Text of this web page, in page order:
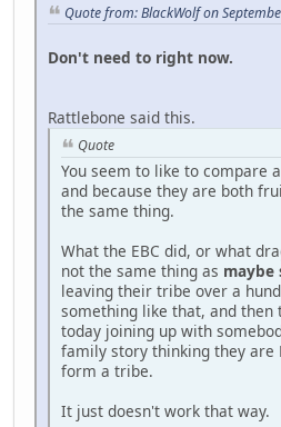
Quote from: BlackWolf on
Don't need to right now.
Rattlebone said this.
Quote
You seem to like to compare
and because they are both
the same thing.
What the EBC did, or what
not the same thing as maybe
leaving their tribe over a
something like that, and then
today joining up with
family story thinking they are
form a tribe.
It just doesn't work that way.